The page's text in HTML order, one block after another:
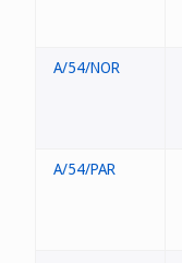
A/54/NOR
A/54/PAR